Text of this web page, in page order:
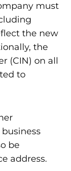
must
the new
the
(CIN) on all
to
be
address.